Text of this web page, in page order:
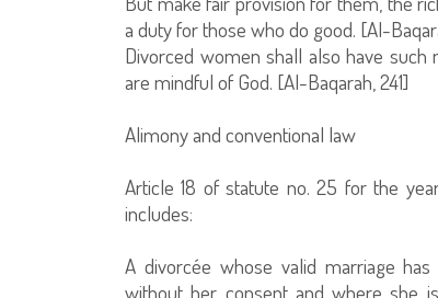
a duty for those who do good. [Al-
Divorced women shall also have
are mindful of God. [Al-Baqarah, 241]
Alimony and conventional law
Article 18 of statute no. 25 for the
includes:
A divorcée whose valid marriage
without her consent and where she